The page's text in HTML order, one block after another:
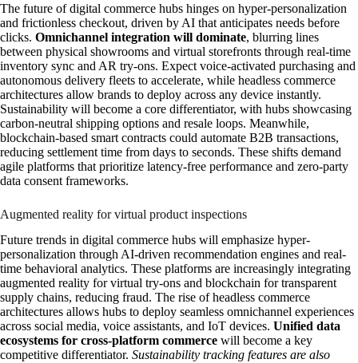
The future of digital commerce hubs hinges on hyper-personalization
and frictionless checkout, driven by AI that anticipates needs before
clicks. Omnichannel integration will dominate, blurring lines
between physical showrooms and virtual storefronts through real-time
inventory sync and AR try-ons. Expect voice-activated purchasing and
autonomous delivery fleets to accelerate, while headless commerce
architectures allow brands to deploy across any device instantly.
Sustainability will become a core differentiator, with hubs showcasing
carbon-neutral shipping options and resale loops. Meanwhile,
blockchain-based smart contracts could automate B2B transactions,
reducing settlement time from days to seconds. These shifts demand
agile platforms that prioritize latency-free performance and zero-party
data consent frameworks.
Augmented reality for virtual product inspections
Future trends in digital commerce hubs will emphasize hyper-
personalization through AI-driven recommendation engines and real-
time behavioral analytics. These platforms are increasingly integrating
augmented reality for virtual try-ons and blockchain for transparent
supply chains, reducing fraud. The rise of headless commerce
architectures allows hubs to deploy seamless omnichannel experiences
across social media, voice assistants, and IoT devices. Unified data
ecosystems for cross-platform commerce will become a key
competitive differentiator. Sustainability tracking features are also